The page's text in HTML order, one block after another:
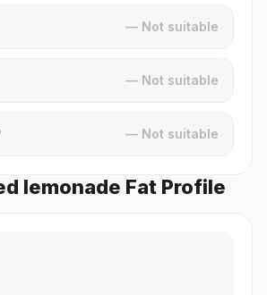
— Not suitable
— Not suitable
— Not suitable
lemonade Fat Profile